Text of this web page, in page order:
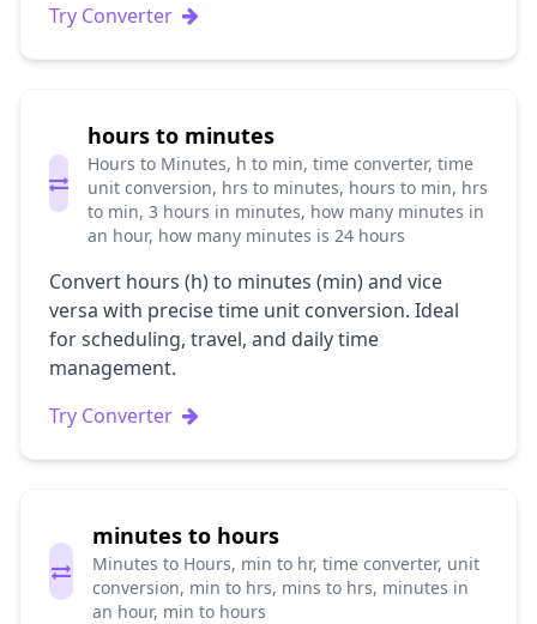
Try Converter
hours to minutes
Hours to Minutes, h to min, time converter, time
unit conversion, hrs to minutes, hours to min, hrs
to min, 3 hours in minutes, how many minutes in
an hour, how many minutes is 24 hours
Convert hours (h) to minutes (min) and vice
versa with precise time unit conversion. Ideal
for scheduling, travel, and daily time
management.
Try Converter
minutes to hours
Minutes to Hours, min to hr, time converter, unit
conversion, min to hrs, mins to hrs, minutes in
an hour, min to hours